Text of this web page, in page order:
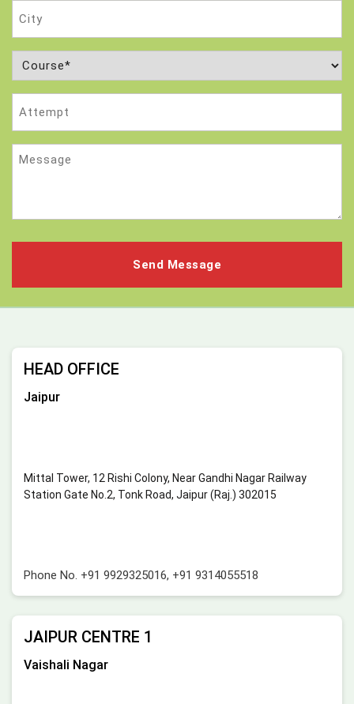
Course
(Required)
Message
HEAD OFFICE
Jaipur
Mittal Tower, 12 Rishi Colony, Near Gandhi Nagar Railway
Station Gate No.2, Tonk Road, Jaipur (Raj.) 302015
Phone No. +91 9929325016, +91 9314055518
JAIPUR CENTRE 1
Vaishali Nagar